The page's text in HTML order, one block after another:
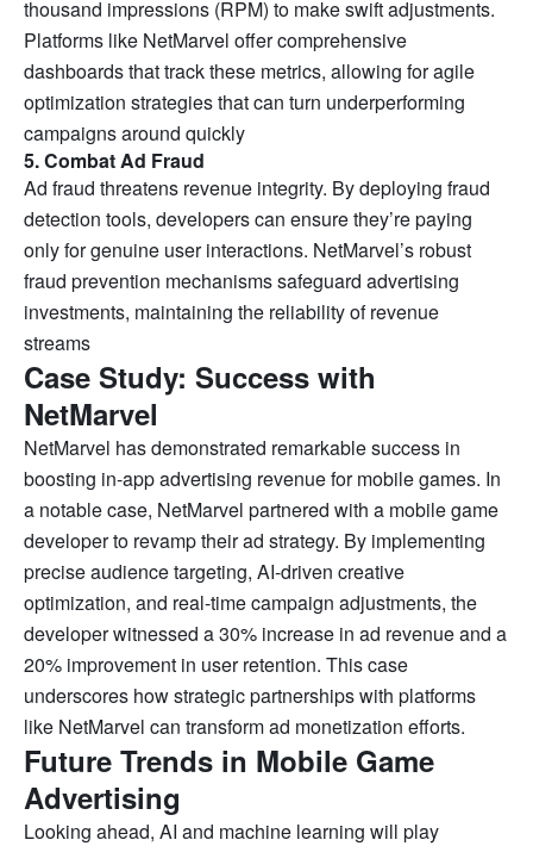
thousand impressions (RPM) to make swift adjustments.
Platforms like NetMarvel offer comprehensive
dashboards that track these metrics, allowing for agile
optimization strategies that can turn underperforming
campaigns around quickly
5. Combat Ad Fraud
Ad fraud threatens revenue integrity. By deploying fraud
detection tools, developers can ensure they’re paying
only for genuine user interactions. NetMarvel’s robust
fraud prevention mechanisms safeguard advertising
investments, maintaining the reliability of revenue
streams
Case Study: Success with
NetMarvel
NetMarvel has demonstrated remarkable success in
boosting in-app advertising revenue for mobile games. In
a notable case, NetMarvel partnered with a mobile game
developer to revamp their ad strategy. By implementing
precise audience targeting, AI-driven creative
optimization, and real-time campaign adjustments, the
developer witnessed a 30% increase in ad revenue and a
20% improvement in user retention. This case
underscores how strategic partnerships with platforms
like NetMarvel can transform ad monetization efforts.
Future Trends in Mobile Game
Advertising
Looking ahead, AI and machine learning will play